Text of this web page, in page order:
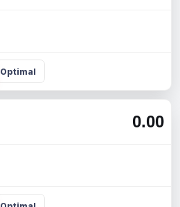
Optimal
0.00